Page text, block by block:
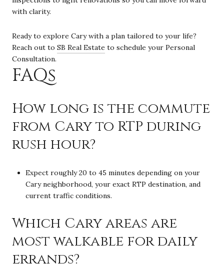
with clarity.
Ready to explore Cary with a plan tailored to your life?
Reach out to SB Real Estate to schedule your Personal
Consultation.
FAQs
How long is the commute
from Cary to RTP during
rush hour?
Expect roughly 20 to 45 minutes depending on your
Cary neighborhood, your exact RTP destination, and
current traffic conditions.
Which Cary areas are
most walkable for daily
errands?